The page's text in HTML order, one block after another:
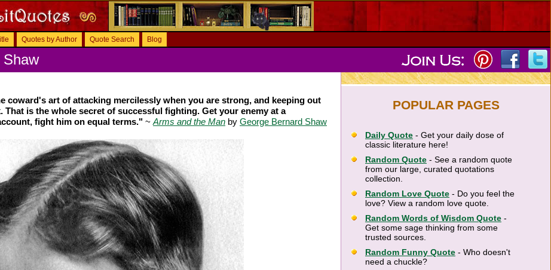
Quotes by Author Quote Search Blog
coward's art of attacking mercilessly when you are strong, and keeping out
That is the whole secret of successful fighting. Get your enemy at a
fight him on equal terms." ~ Arms and the Man by George Bernard Shaw
POPULAR PAGES
Daily Quote - Get your daily dose of
classic literature here!
Random Quote - See a random quote
from our large, curated quotations
collection.
Random Love Quote - Do you feel the
love? View a random love quote.
Random Words of Wisdom Quote -
Get some sage thinking from some
trusted sources.
Random Funny Quote - Who doesn't
need a chuckle?